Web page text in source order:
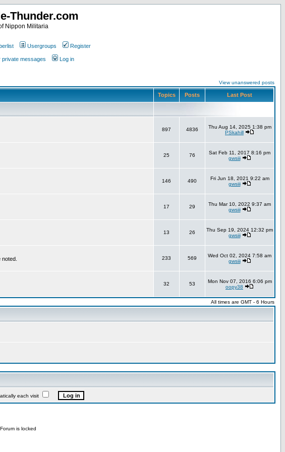
Thunder.com
Nippon Militaria
Usergroups Register
private messages Log in
View unanswered posts
Topics Posts Last Post
897 4836
Thu Aug 14, 2025 1:38 pm
PSkahill
25 76
Sat Feb 11, 2017 8:16 pm
gwsiii
146 490
Fri Jun 18, 2021 9:22 am
gwsiii
17 29
Thu Mar 10, 2022 9:37 am
gwsiii
13 26
Thu Sep 19, 2024 12:32 pm
gwsiii
233 569
Wed Oct 02, 2024 7:58 am
gwsiii
32 53
Mon Nov 07, 2016 6:06 pm
oopy38
All times are GMT - 6 Hours
each visit
Forum is locked